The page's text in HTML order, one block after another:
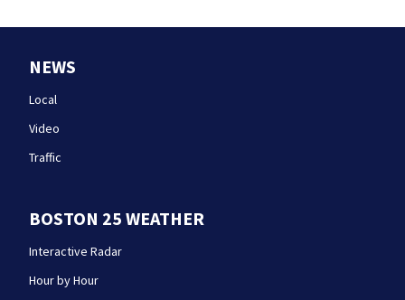
NEWS
Local
Video
Traffic
BOSTON 25 WEATHER
Interactive Radar
Hour by Hour